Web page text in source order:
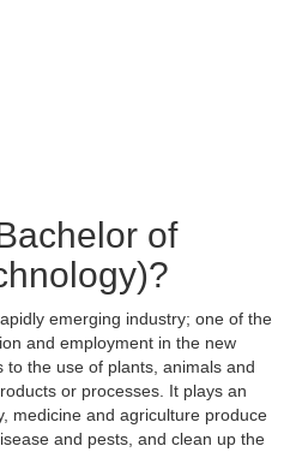
of
emerging industry; one of the
and employment in the new
to the use of plants, animals and
or processes. It plays an
medicine and agriculture produce
and pests, and clean up the